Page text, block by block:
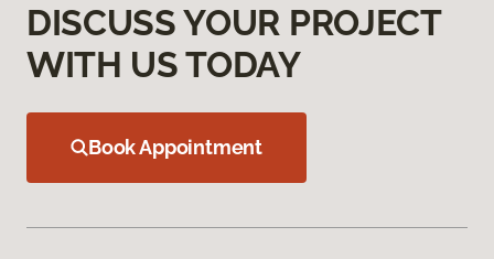
DISCUSS YOUR PROJECT
WITH US TODAY
Book Appointment